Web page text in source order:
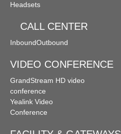
Headsets
CALL CENTER
InboundOutbound
VIDEO CONFERENCE
GrandStream HD video
conference
Yealink Video
Conference